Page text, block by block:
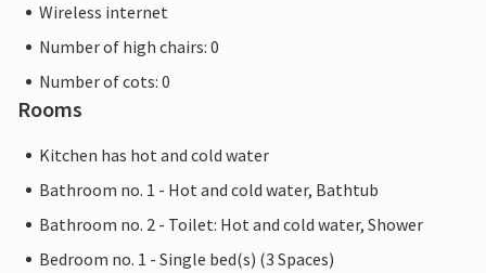
Wireless internet
Number of high chairs: 0
Number of cots: 0
Rooms
Kitchen has hot and cold water
Bathroom no. 1 - Hot and cold water, Bathtub
Bathroom no. 2 - Toilet: Hot and cold water, Shower
Bedroom no. 1 - Single bed(s) (3 Spaces)